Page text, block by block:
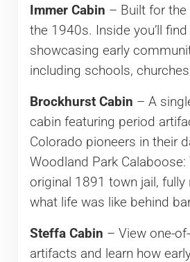
Immer Cabin – Built for
the 1940s. Inside you’ll
showcasing early
including schools,
Brockhurst Cabin – A
cabin featuring period
Colorado pioneers in their
Woodland Park Calaboose:
original 1891 town jail, fully
what life was like behind
Steffa Cabin – View one-
artifacts and learn how